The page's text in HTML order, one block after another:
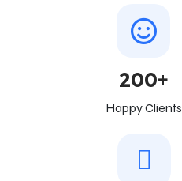
200+
Happy Clients